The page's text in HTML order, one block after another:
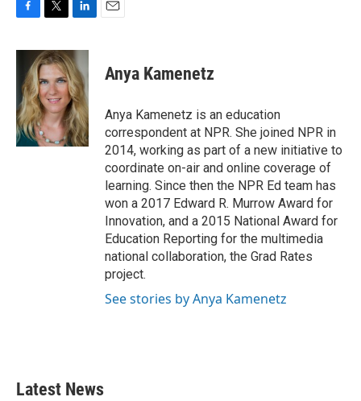
c
b
o
o
k
i
t
t
e
r
n
k
e
d
I
n
Anya Kamenetz
Anya Kamenetz is an education
correspondent at NPR. She joined NPR in
2014, working as part of a new initiative to
coordinate on-air and online coverage of
learning. Since then the NPR Ed team has
won a 2017 Edward R. Murrow Award for
Innovation, and a 2015 National Award for
Education Reporting for the multimedia
national collaboration, the Grad Rates
project.
See stories by Anya Kamenetz
Latest News